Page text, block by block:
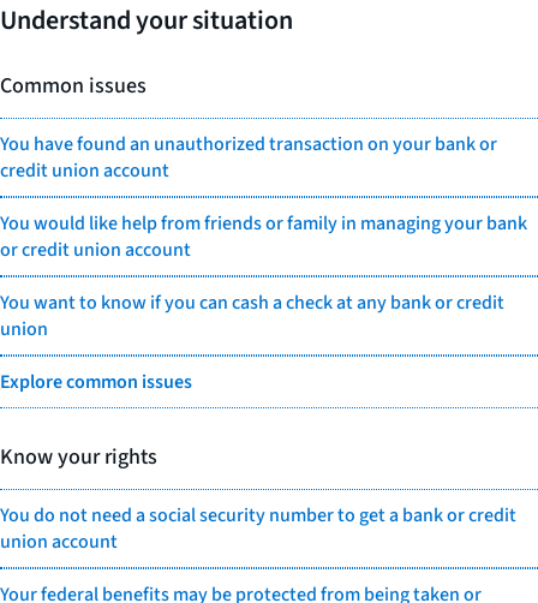
Understand your situation
Common issues
You have found an unauthorized transaction on your bank or
credit union account
You would like help from friends or family in managing your bank
or credit union account
You want to know if you can cash a check at any bank or credit
union
Explore common issues
Know your rights
You do not need a social security number to get a bank or credit
union account
Your federal benefits may be protected from being taken or